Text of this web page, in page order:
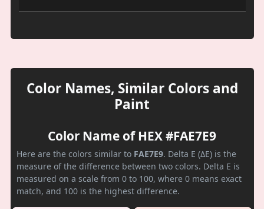
Color Names, Similar Colors and
Paint
Color Name of HEX #FAE7E9
Here are the colors similar to FAE7E9. Delta E (ΔE) is the
measure of the difference between two colors. Delta E is
measured on a scale from 0 to 100, where 0 means exact
match, and 100 is the highest difference.